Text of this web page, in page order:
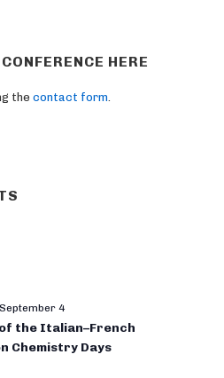
HERE
the contact form
September 4
the Italian–French
Chemistry Days